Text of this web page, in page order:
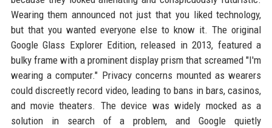
Wearing them announced not just that you liked technology,
but that you wanted everyone else to know it. The original
Google Glass Explorer Edition, released in 2013, featured a
bulky frame with a prominent display prism that screamed "I'm
wearing a computer." Privacy concerns mounted as wearers
could discreetly record video, leading to bans in bars, casinos,
and movie theaters. The device was widely mocked as a
solution in search of a problem, and Google quietly